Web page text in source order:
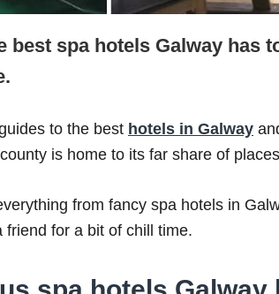
best spa hotels Galway has
to the best hotels in Galway
is home to its far share of
from fancy spa hotels in
for a bit of chill time.